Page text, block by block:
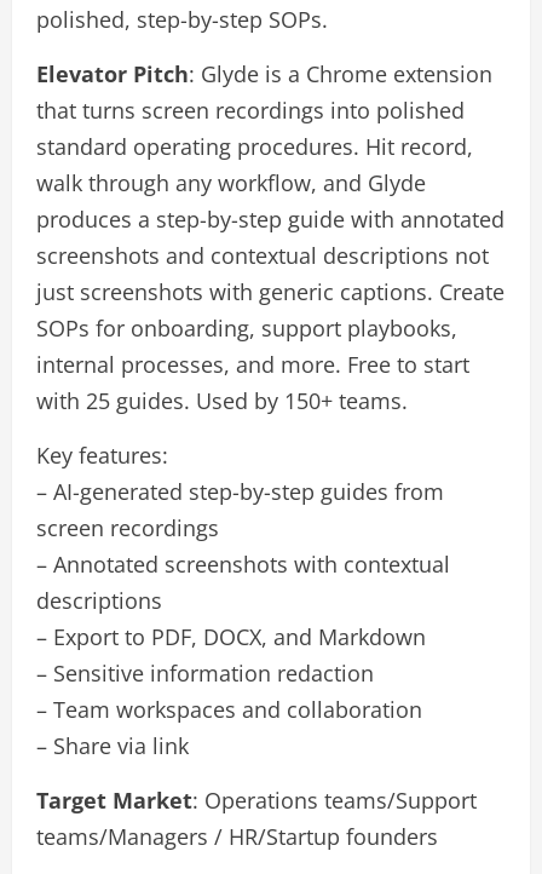
polished, step-by-step SOPs.
Elevator Pitch: Glyde is a Chrome extension
that turns screen recordings into polished
standard operating procedures. Hit record,
walk through any workflow, and Glyde
produces a step-by-step guide with annotated
screenshots and contextual descriptions not
just screenshots with generic captions. Create
SOPs for onboarding, support playbooks,
internal processes, and more. Free to start
with 25 guides. Used by 150+ teams.
Key features:
– AI-generated step-by-step guides from
screen recordings
– Annotated screenshots with contextual
descriptions
– Export to PDF, DOCX, and Markdown
– Sensitive information redaction
– Team workspaces and collaboration
– Share via link
Target Market: Operations teams/Support
teams/Managers / HR/Startup founders